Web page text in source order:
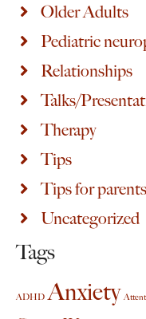
Older Adults
Pediatric
Relationships
Talks/
Therapy
Tips
Tips for parents
Uncategorized
Tags
ADHD Anxiety